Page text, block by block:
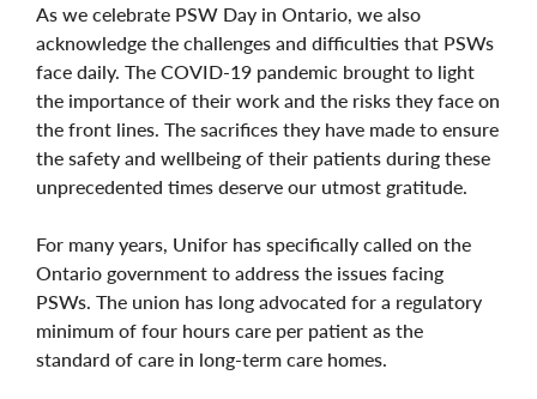
As we celebrate PSW Day in Ontario, we also
acknowledge the challenges and difficulties that PSWs
face daily. The COVID-19 pandemic brought to light
the importance of their work and the risks they face on
the front lines. The sacrifices they have made to ensure
the safety and wellbeing of their patients during these
unprecedented times deserve our utmost gratitude.
For many years, Unifor has specifically called on the
Ontario government to address the issues facing
PSWs. The union has long advocated for a regulatory
minimum of four hours care per patient as the
standard of care in long-term care homes.